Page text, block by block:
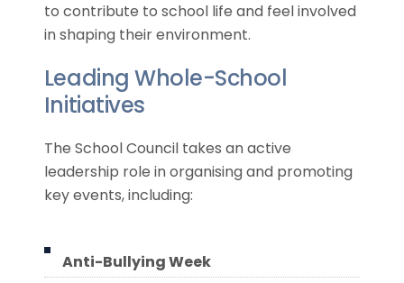
to contribute to school life and feel involved
in shaping their environment.
Leading Whole-School
Initiatives
The School Council takes an active
leadership role in organising and promoting
key events, including:
Anti-Bullying Week